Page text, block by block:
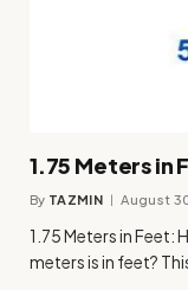
1.75 Meters in
By TAZMIN August
1.75 Meters in Feet:
meters is in feet?